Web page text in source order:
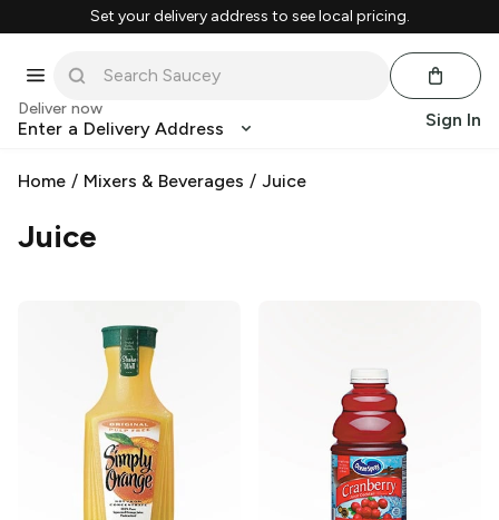
Set your delivery address to see local pricing.
Deliver now
Enter a Delivery Address Sign In
Home / Mixers & Beverages / Juice
Juice